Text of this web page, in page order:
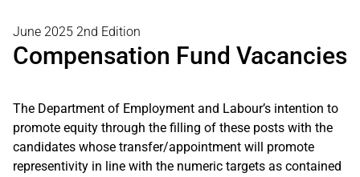
June 2025 2nd Edition
Compensation Fund Vacancies
The Department of Employment and Labour’s intention to
promote equity through the filling of these posts with the
candidates whose transfer/appointment will promote
representivity in line with the numeric targets as contained